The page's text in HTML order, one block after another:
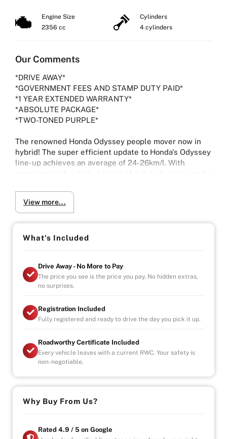
Engine Size
2356 cc
Cylinders
4 cylinders
Our Comments
*DRIVE AWAY*
*GOVERNMENT FEES AND STAMP DUTY PAID*
*1 YEAR EXTENDED WARRANTY*
*ABSOLUTE PACKAGE*
*TWO-TONED PURPLE*
The renowned Honda Odyssey people mover now in
hybrid! The super efficient update to Honda's Odyssey
line-up achieves an average of 24-26km/l. With
premium leather trim, a tonne of safety features and a
Android Auto, it is the perfect choice for a modern,
stylish people mover.
Special Features:
- 2x Automatic Sliding Doors
- Cruise Control
- Steering Wheel Controls
- Side Mirror Indicators
- Daytime Running Lights
- Keyless Entry
- Reverse Camera and 360 Camera
- Blind Spot Detection
Indoor Showroom, Finance Available, Extended
Warranty Plans Available!
View more...
What's Included
Drive Away - No More to Pay
The price you see is the price you pay. No hidden extras,
no surprises.
Registration Included
Fully registered and ready to drive the day you pick it up.
Roadworthy Certificate Included
Every vehicle leaves with a current RWC. Your safety is
non-negotiable.
Why Buy From Us?
Rated 4.9 / 5 on Google